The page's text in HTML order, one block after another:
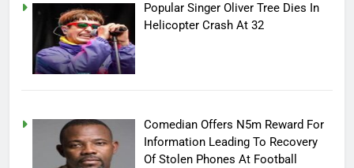
Popular Singer Oliver Tree Dies In
Helicopter Crash At 32
Comedian Offers N5m Reward For
Information Leading To Recovery
Of Stolen Phones At Football